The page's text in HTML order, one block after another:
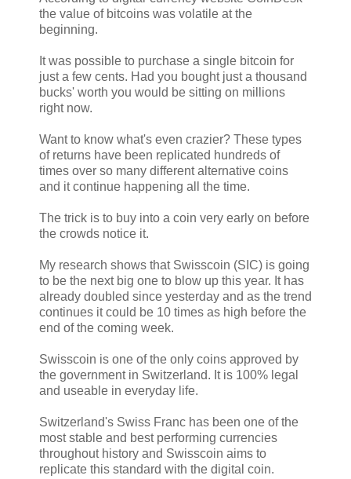
the value of bitcoins was volatile at the
beginning.
It was possible to purchase a single bitcoin for
just a few cents. Had you bought just a thousand
bucks' worth you would be sitting on millions
right now.
Want to know what's even crazier? These types
of returns have been replicated hundreds of
times over so many different alternative coins
and it continue happening all the time.
The trick is to buy into a coin very early on before
the crowds notice it.
My research shows that Swisscoin (SIC) is going
to be the next big one to blow up this year. It has
already doubled since yesterday and as the trend
continues it could be 10 times as high before the
end of the coming week.
Swisscoin is one of the only coins approved by
the government in Switzerland. It is 100% legal
and useable in everyday life.
Switzerland's Swiss Franc has been one of the
most stable and best performing currencies
throughout history and Swisscoin aims to
replicate this standard with the digital coin.